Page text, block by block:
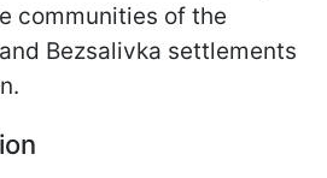
communities of the
Bezsalivka settlements